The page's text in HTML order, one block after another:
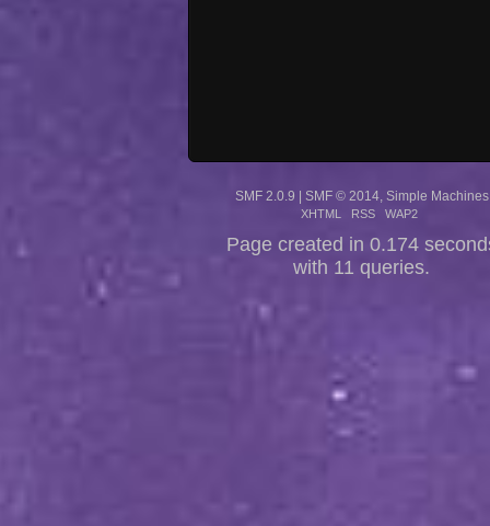
SMF 2.0.9 | SMF © 2014 Simple Machines
XHTML RSS WAP2
Page created in 0.174
with 11 queries.